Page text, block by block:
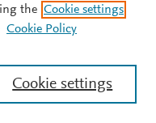
the Cookie settings
Cookie Policy
Cookie settings